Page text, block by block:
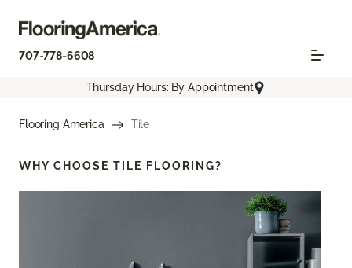
707-778-6608
Thursday Hours: By Appointment
Flooring America Tile
WHY CHOOSE TILE FLOORING?